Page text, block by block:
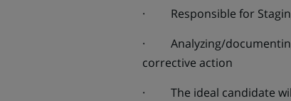
· Responsible for
· Analyzing/
corrective action
· The ideal candidate will